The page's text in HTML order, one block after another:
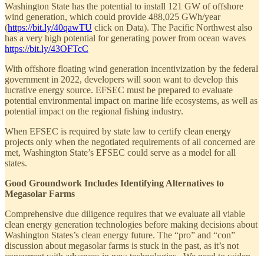
Washington State has the potential to install 121 GW of offshore
wind generation, which could provide 488,025 GWh/year
(https://bit.ly/40qawTU click on Data). The Pacific Northwest also
has a very high potential for generating power from ocean waves
https://bit.ly/43OFTcC
With offshore floating wind generation incentivization by the federal
government in 2022, developers will soon want to develop this
lucrative energy source. EFSEC must be prepared to evaluate
potential environmental impact on marine life ecosystems, as well as
potential impact on the regional fishing industry.
When EFSEC is required by state law to certify clean energy
projects only when the negotiated requirements of all concerned are
met, Washington State’s EFSEC could serve as a model for all
states.
Good Groundwork Includes Identifying Alternatives to
Megasolar Farms
Comprehensive due diligence requires that we evaluate all viable
clean energy generation technologies before making decisions about
Washington States’s clean energy future. The “pro” and “con”
discussion about megasolar farms is stuck in the past, as it’s not